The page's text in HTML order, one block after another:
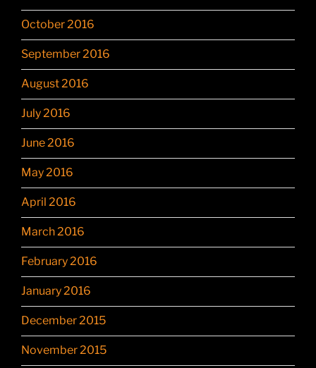
October 2016
September 2016
August 2016
July 2016
June 2016
May 2016
April 2016
March 2016
February 2016
January 2016
December 2015
November 2015